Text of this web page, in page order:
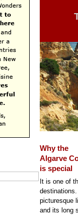
Why the
Algarve
is special
It is one of
picturesque
and its long